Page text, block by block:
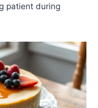
patient during